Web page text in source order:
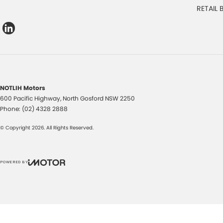
RETAIL
NOTLIH Motors
600 Pacific Highway, North Gosford NSW2250
Phone: (02) 4328 2888
© Copyright 2026. All Rights Reserved.
POWERED BY